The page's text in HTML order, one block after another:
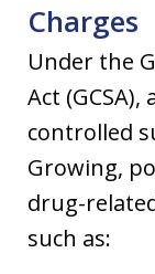
Charges
Under the
Act
controlled
Growing,
drug-
such as: